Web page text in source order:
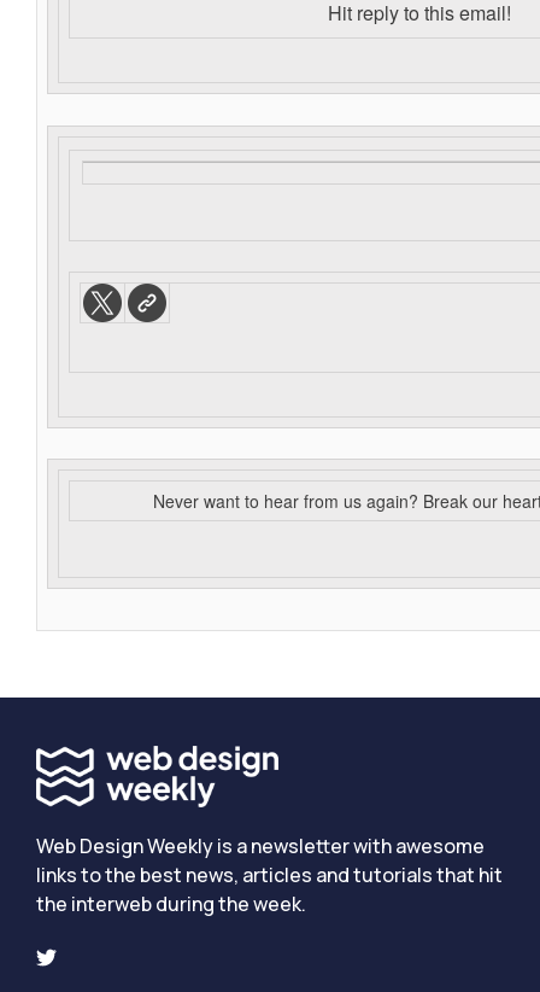
Hit reply to this email!
Never want to hear from us again? Break our
Web Design Weekly is a newsletter with awesome
links to the best news, articles and tutorials that hit
the interweb during the week.